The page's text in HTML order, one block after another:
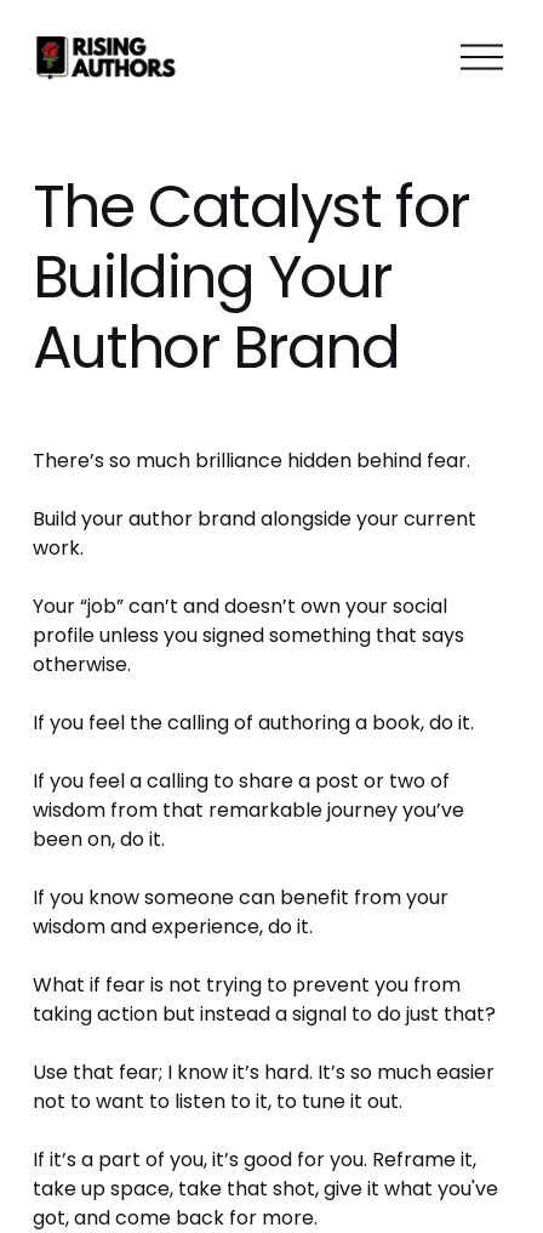
O
The Catalyst for
Building Your
Author Brand
There’s so much brilliance hidden behind fear.
Build your author brand alongside your current
work.
Your “job” can’t and doesn’t own your social
profile unless you signed something that says
otherwise.
If you feel the calling of authoring a book, do it.
If you feel a calling to share a post or two of
wisdom from that remarkable journey you’ve
been on, do it.
If you know someone can benefit from your
wisdom and experience, do it.
What if fear is not trying to prevent you from
taking action but instead a signal to do just that?
Use that fear; I know it’s hard. It’s so much easier
not to want to listen to it, to tune it out.
If it’s a part of you, it’s good for you. Reframe it,
take up space, take that shot, give it what you've
got, and come back for more.